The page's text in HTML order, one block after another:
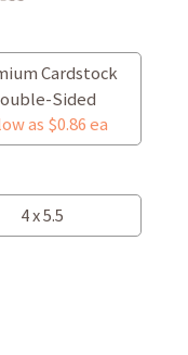
Cardstock
Sided
as $0.86 ea
4 x 5.5